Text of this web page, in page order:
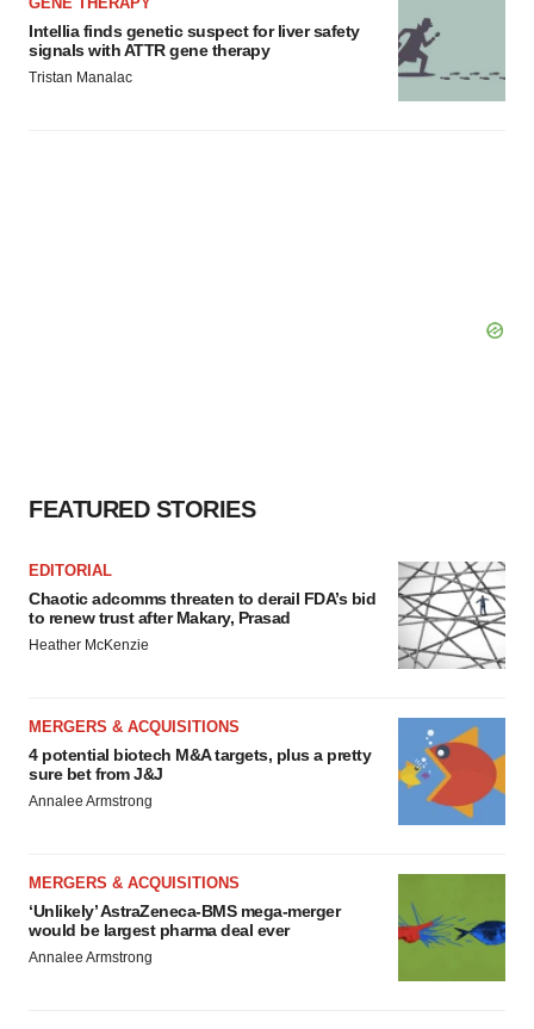
Intellia finds genetic suspect for liver safety
signals with ATTR gene therapy
Tristan Manalac
FEATURED STORIES
EDITORIAL
Chaotic adcomms threaten to derail FDA’s bid
to renew trust after Makary, Prasad
Heather McKenzie
MERGERS & ACQUISITIONS
4 potential biotech M&A targets, plus a pretty
sure bet from J&J
Annalee Armstrong
MERGERS & ACQUISITIONS
‘Unlikely’ AstraZeneca-BMS mega-merger
would be largest pharma deal ever
Annalee Armstrong